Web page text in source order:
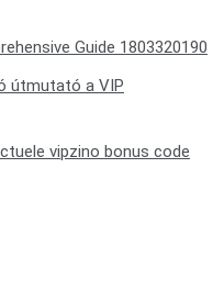
Guide 1803320190
útmutató a VIP
vipzino bonus code